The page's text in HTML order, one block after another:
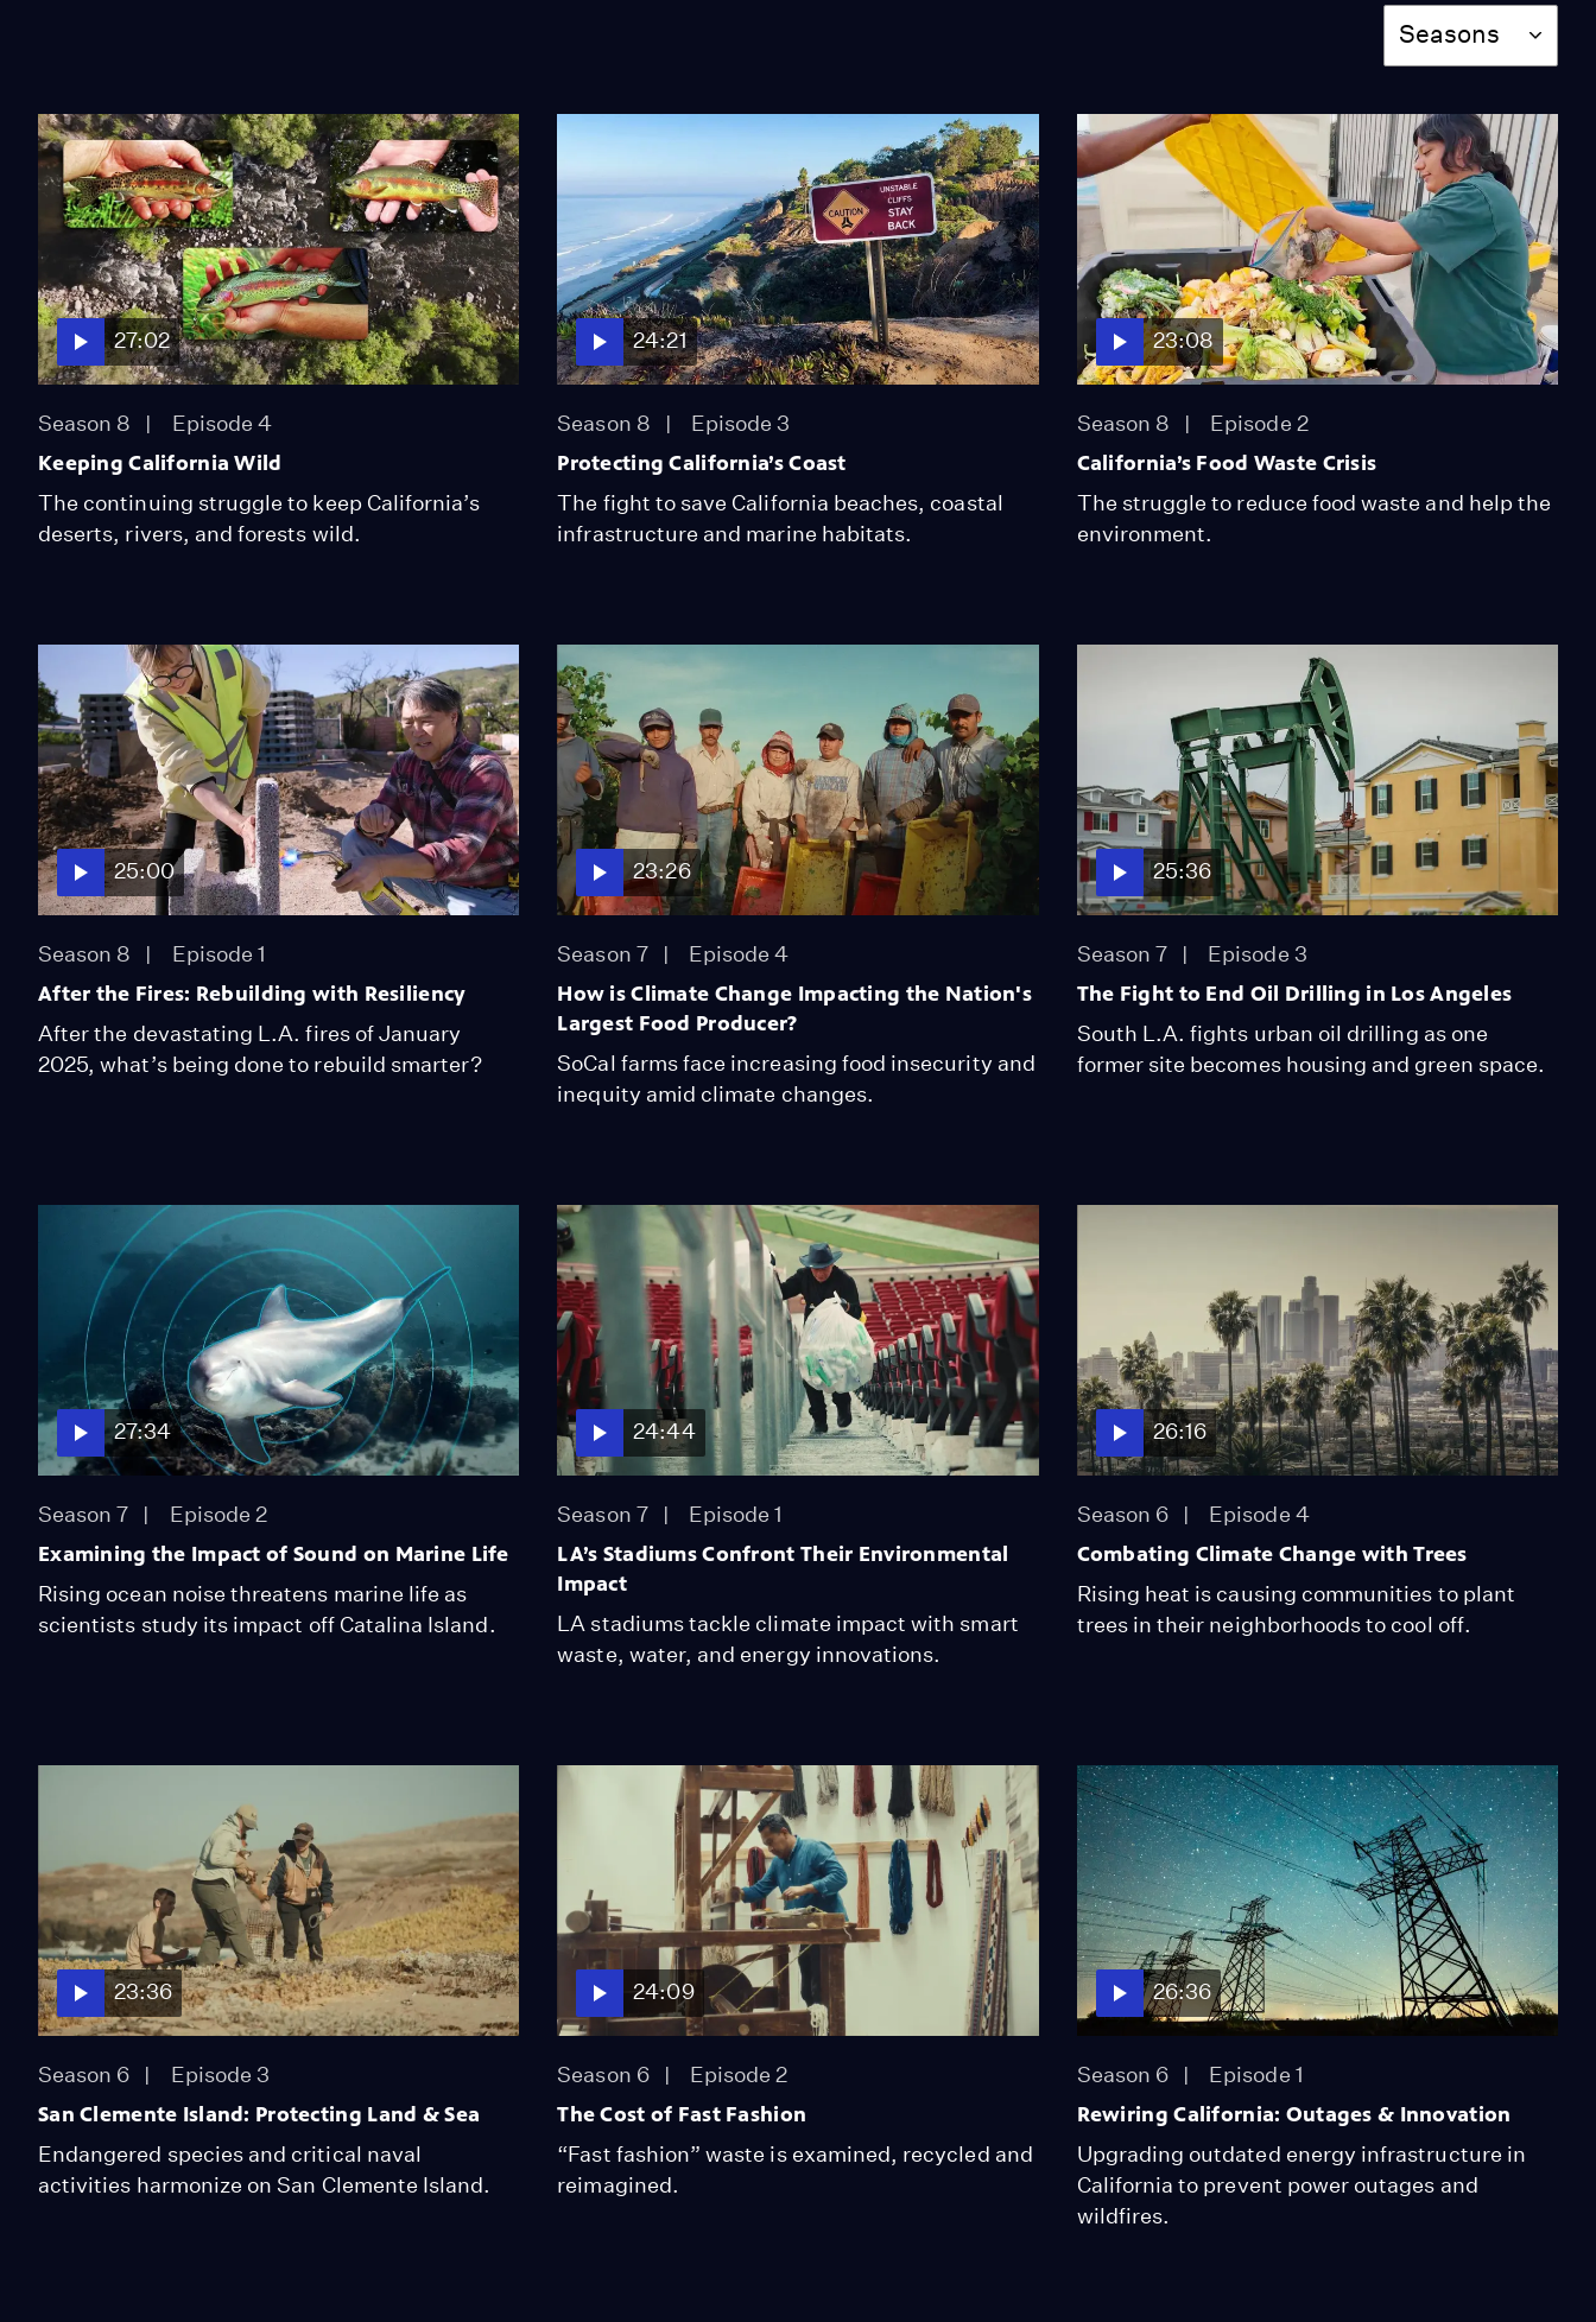
Drought Creates Market
for Camel Milk in
Video
12:37
Scientists Build Lumber
Library to Identify
Poached Wood
Video
11:03
Alaskan Communities
Divided Over Oil Drilling
Video
the Legacy of Oil Against
Season
Seasons
27:02
Season 8 Episode 4
Keeping California Wild
The continuing struggle to keep California’s
deserts, rivers, and forests wild.
24:21
Season 8 Episode 3
Protecting California’s Coast
The fight to save California beaches, coastal
infrastructure and marine habitats.
23:08
Season 8 Episode 2
California’s Food Waste Crisis
The struggle to reduce food waste and help the
environment.
25:00
Season 8 Episode 1
After the Fires: Rebuilding with Resiliency
After the devastating L.A. fires of January
2025, what’s being done to rebuild smarter?
23:26
Season 7 Episode 4
How is Climate Change Impacting the Nation's
Largest Food Producer?
SoCal farms face increasing food insecurity and
inequity amid climate changes.
25:36
Season 7 Episode 3
The Fight to End Oil Drilling in Los Angeles
South L.A. fights urban oil drilling as one
former site becomes housing and green space.
27:34
Season 7 Episode 2
Examining the Impact of Sound on Marine Life
Rising ocean noise threatens marine life as
scientists study its impact off Catalina Island.
24:44
Season 7 Episode 1
LA’s Stadiums Confront Their Environmental
Impact
LA stadiums tackle climate impact with smart
waste, water, and energy innovations.
26:16
Season 6 Episode 4
Combating Climate Change with Trees
Rising heat is causing communities to plant
trees in their neighborhoods to cool off.
23:36
Season 6 Episode 3
San Clemente Island: Protecting Land & Sea
Endangered species and critical naval
activities harmonize on San Clemente Island.
24:09
Season 6 Episode 2
The Cost of Fast Fashion
“Fast fashion” waste is examined, recycled and
reimagined.
26:36
Season 6 Episode 1
Rewiring California: Outages & Innovation
Upgrading outdated energy infrastructure in
California to prevent power outages and
wildfires.